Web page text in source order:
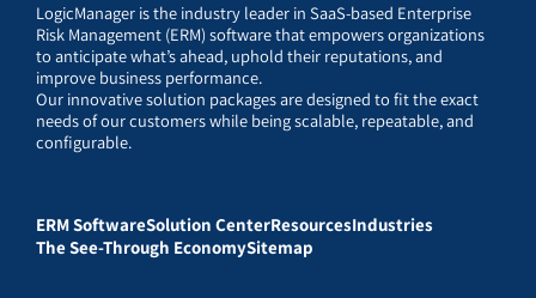
LogicManager is the industry leader in SaaS-based Enterprise
Risk Management (ERM) software that empowers organizations
to anticipate what’s ahead, uphold their reputations, and
improve business performance.
Our innovative solution packages are designed to fit the exact
needs of our customers while being scalable, repeatable, and
configurable.
ERM SoftwareSolution CenterResourcesIndustries
The See-Through EconomySitemap